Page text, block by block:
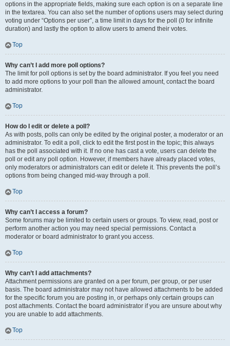
options in the appropriate fields, making sure each option is on a separate line
in the textarea. You can also set the number of options users may select during
voting under “Options per user”, a time limit in days for the poll (0 for infinite
duration) and lastly the option to allow users to amend their votes.
Top
Why can’t I add more poll options?
The limit for poll options is set by the board administrator. If you feel you need
to add more options to your poll than the allowed amount, contact the board
administrator.
Top
How do I edit or delete a poll?
As with posts, polls can only be edited by the original poster, a moderator or an
administrator. To edit a poll, click to edit the first post in the topic; this always
has the poll associated with it. If no one has cast a vote, users can delete the
poll or edit any poll option. However, if members have already placed votes,
only moderators or administrators can edit or delete it. This prevents the poll’s
options from being changed mid-way through a poll.
Top
Why can’t I access a forum?
Some forums may be limited to certain users or groups. To view, read, post or
perform another action you may need special permissions. Contact a
moderator or board administrator to grant you access.
Top
Why can’t I add attachments?
Attachment permissions are granted on a per forum, per group, or per user
basis. The board administrator may not have allowed attachments to be added
for the specific forum you are posting in, or perhaps only certain groups can
post attachments. Contact the board administrator if you are unsure about why
you are unable to add attachments.
Top